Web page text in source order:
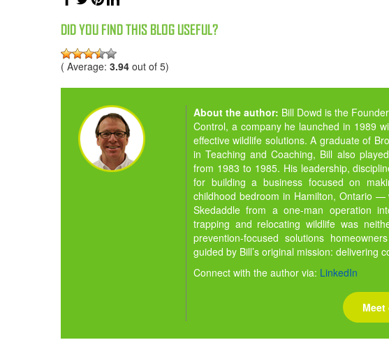
DID YOU FIND THIS BLOG USEFUL?
( Average: 3.94 out of 5)
About the author: Bill Dowd is the
Control, a company he launched in 1989
effective wildlife solutions. A graduate of
in Teaching and Coaching, Bill also
from 1983 to 1985. His leadership,
for building a business focused on
childhood bedroom in Hamilton, Ontario
Skedaddle from a one-man operation
trapping and relocating wildlife was
prevention-focused solutions
guided by Bill’s original mission: delivering
Connect with the author via: LinkedIn